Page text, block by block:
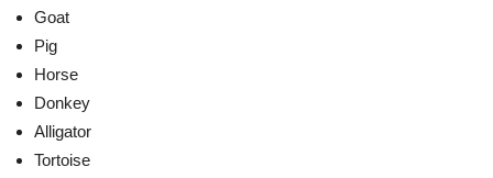
Goat
Pig
Horse
Donkey
Alligator
Tortoise